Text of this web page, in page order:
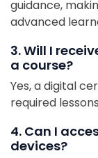
guidance,
advanced
3. Will I
a course?
Yes, a digital
required
4. Can I
devices?